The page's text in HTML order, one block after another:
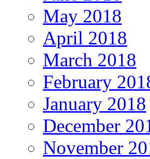
May 2018
April 2018
March 2018
February
January 2018
December
November